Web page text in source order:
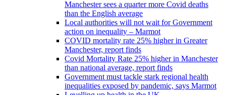
Manchester sees a quarter more Covid deaths
than the English average
Local authorities will not wait for Government
action on inequality – Marmot
COVID mortality rate 25% higher in Greater
Manchester, report finds
Covid Mortality Rate 25% higher in Manchester
than national average, report finds
Government must tackle stark regional health
inequalities exposed by pandemic, says Marmot